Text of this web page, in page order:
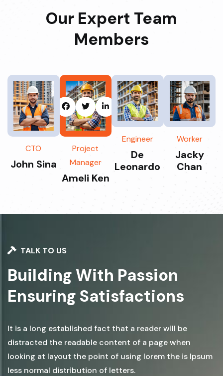
Our Expert Team
Members
CTO
John Sina
Project
Manager
Ameli Ken
Engineer
De
Leonardo
Worker
Jacky
Chan
TALK TO US
Building With Passion
Ensuring Satisfactions
It is a long established fact that a reader will be
distracted the readable content of a page when
looking at layout the point of using lorem the is Ipsum
less normal distribution of letters.